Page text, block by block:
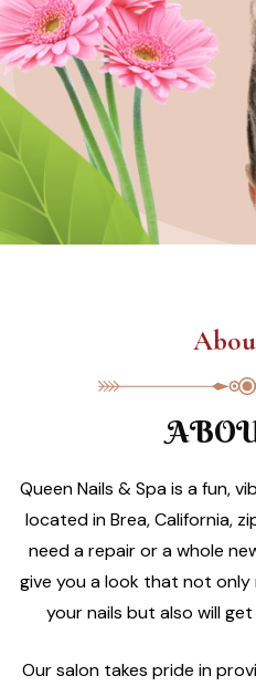
Queen Nails & Spa is a fun,
located in Brea, California,
need a repair or a whole
give you a look that not
your nails but also will
Our salon takes pride in